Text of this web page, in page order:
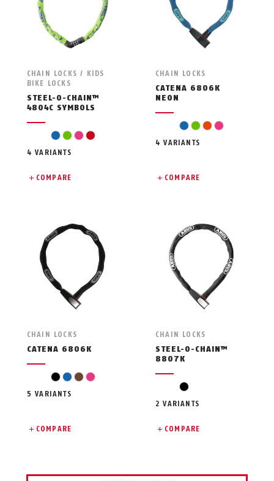
CHAIN LOCKS / KIDS
BIKE LOCKS
STEEL-O-CHAIN™
4804C SYMBOLS
bluegreen
pink
red
4 VARIANTS
COMPARE
CHAIN LOCKS
CATENA 6806K
NEON
bluegreenorange
pink
4 VARIANTS
COMPARE
CHAIN LOCKS
CATENA 6806K
black
bluebrown
pink
5 VARIANTS
COMPARE
CHAIN LOCKS
STEEL-O-CHAIN™
8807K
black
2 VARIANTS
COMPARE